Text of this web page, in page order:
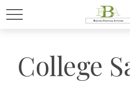
College